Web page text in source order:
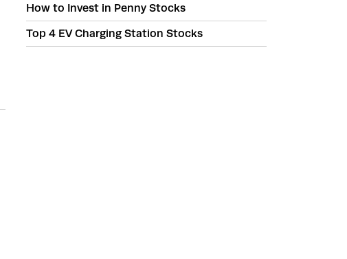
How to Invest in Penny Stocks
Top 4 EV Charging Station Stocks